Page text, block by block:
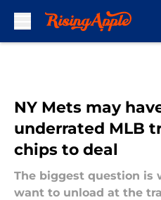
NY Mets may
underrated MLB
chips to deal
The biggest question is
want to unload at the